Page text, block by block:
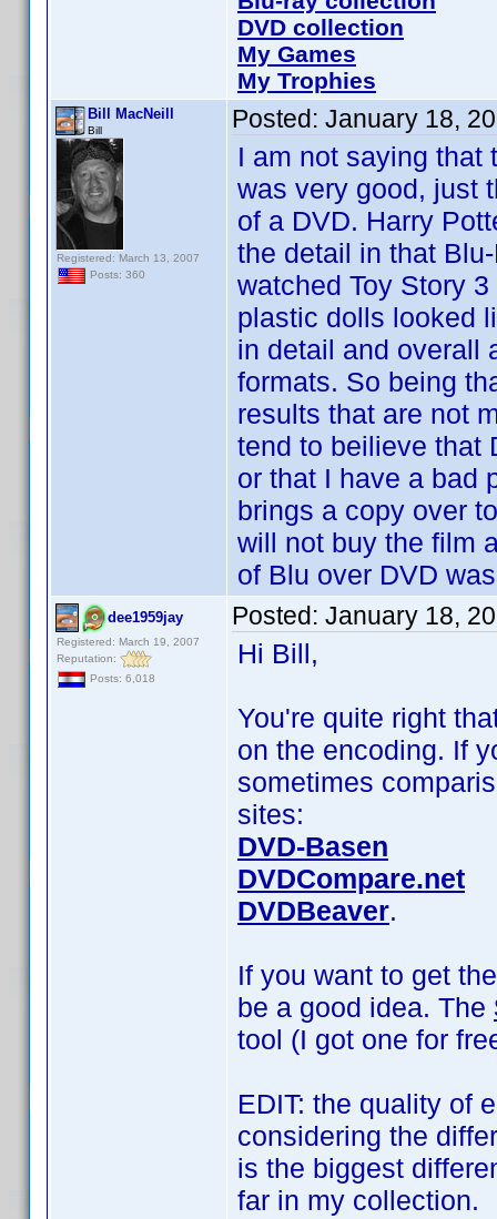
DVD collection
My Games
My Trophies
Bill MacNeill
Bill
Registered: March 13, 2007
Posts: 360
Posted: January 18,
I am not saying that
was very good, just
of a DVD. Harry
the detail in that
watched Toy Story
plastic dolls looked
in detail and overall
formats. So being
results that are not
tend to beilieve that
or that I have a bad
brings a copy over
will not buy the film
of Blu over DVD
dee1959jay
Registered: March 19, 2007
Reputation:
Posts: 6,018
Posted: January 18,
Hi Bill,
You're quite right
on the encoding. If
sometimes
sites:
DVD-Basen
DVDCompare.net
DVDBeaver.
If you want to get
be a good idea. The
tool (I got one for
EDIT: the quality of
considering the
is the biggest
far in my collection.